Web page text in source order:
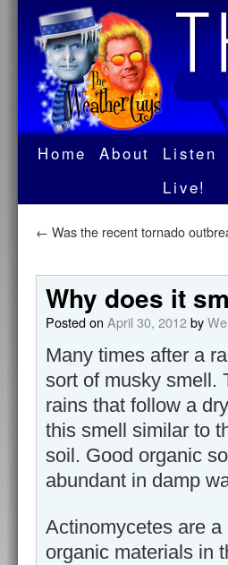
Home About
Listen
Live!
← Was the recent tornado
Why does it
Posted on April 30, 2012by
Many times after a
sort of musky smell.
rains that follow a
this smell similar to
soil. Good organic
abundant in damp
Actinomycetes are
organic materials in